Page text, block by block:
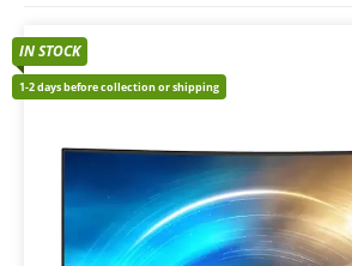
IN STOCK
1-2 days before collection or shipping